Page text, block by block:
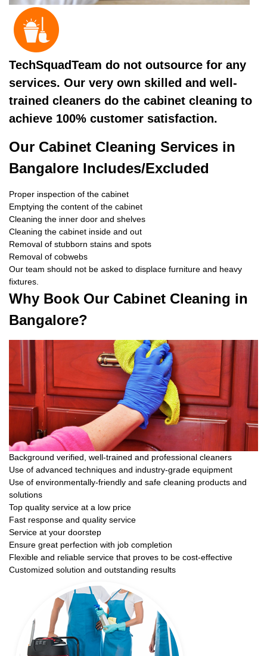
TechSquadTeam do not outsource for any
services. Our very own skilled and well-
trained cleaners do the cabinet cleaning to
achieve 100% customer satisfaction.
Our Cabinet Cleaning Services in
Bangalore Includes/Excluded
Proper inspection of the cabinet
Emptying the content of the cabinet
Cleaning the inner door and shelves
Cleaning the cabinet inside and out
Removal of stubborn stains and spots
Removal of cobwebs
Our team should not be asked to displace furniture and heavy
fixtures.
Why Book Our Cabinet Cleaning in
Bangalore?
Background verified, well-trained and professional cleaners
Use of advanced techniques and industry-grade equipment
Use of environmentally-friendly and safe cleaning products and
solutions
Top quality service at a low price
Fast response and quality service
Service at your doorstep
Ensure great perfection with job completion
Flexible and reliable service that proves to be cost-effective
Customized solution and outstanding results